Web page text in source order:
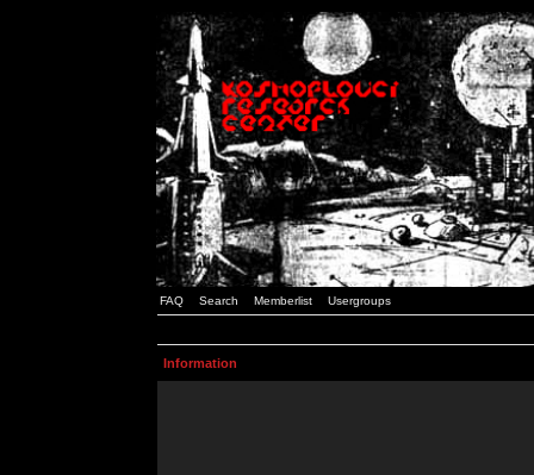
FAQ Search Memberlist Usergroups
Information